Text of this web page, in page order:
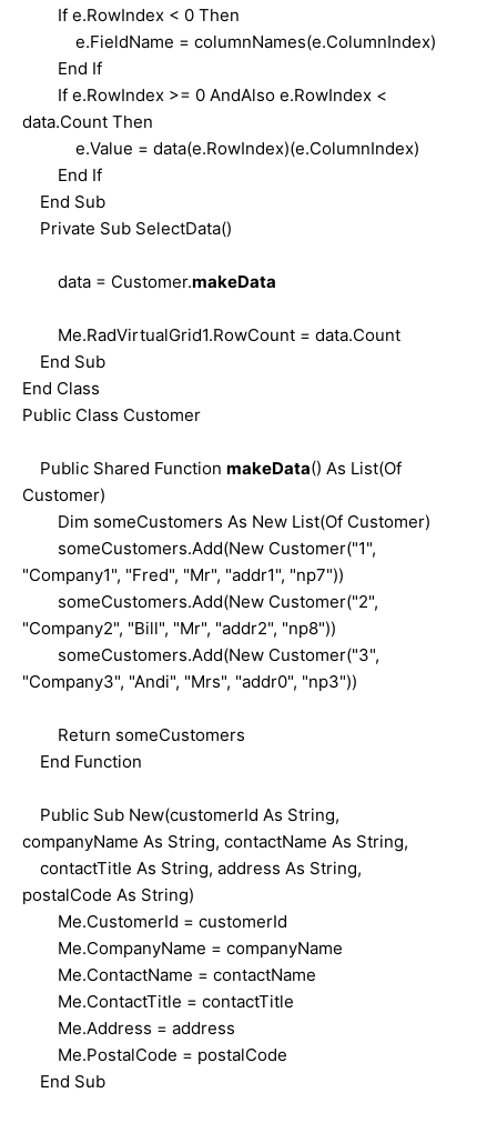
If e.RowIndex < 0 Then
e.FieldName = columnNames(e.ColumnIndex)
End If
If e.RowIndex >= 0 AndAlso e.RowIndex <
data.Count Then
e.Value = data(e.RowIndex)(e.ColumnIndex)
End If
End Sub
Private Sub SelectData()
data = Customer.makeData
Me.RadVirtualGrid1.RowCount = data.Count
End Sub
End Class
Public Class Customer
Public Shared Function makeData() As List(Of
Customer)
Dim someCustomers As New List(Of Customer)
someCustomers.Add(New Customer("1",
"Company1", "Fred", "Mr", "addr1", "np7"))
someCustomers.Add(New Customer("2",
"Company2", "Bill", "Mr", "addr2", "np8"))
someCustomers.Add(New Customer("3",
"Company3", "Andi", "Mrs", "addr0", "np3"))
Return someCustomers
End Function
Public Sub New(customerId As String,
companyName As String, contactName As String,
contactTitle As String, address As String,
postalCode As String)
Me.CustomerId = customerId
Me.CompanyName = companyName
Me.ContactName = contactName
Me.ContactTitle = contactTitle
Me.Address = address
Me.PostalCode = postalCode
End Sub